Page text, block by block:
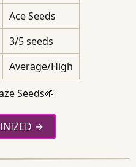
Ace Seeds
3/5 seeds
Average/High
Seeds🌱